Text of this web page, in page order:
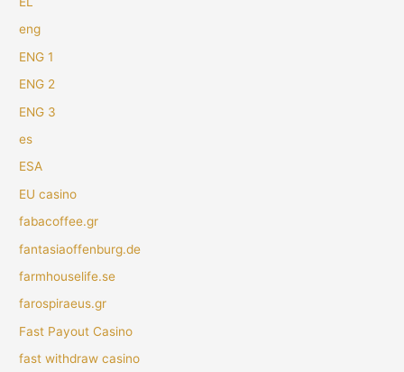
eng
ENG 1
ENG 2
ENG 3
es
ESA
EU casino
fabacoffee.gr
fantasiaoffenburg.de
farmhouselife.se
farospiraeus.gr
Fast Payout Casino
fast withdraw casino